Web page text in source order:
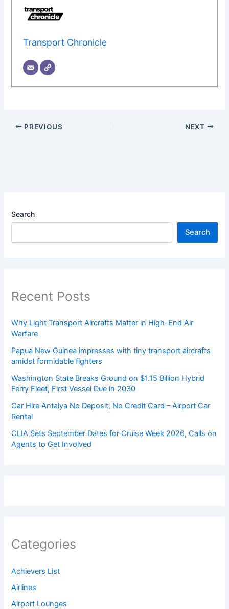
Transport Chronicle
PREVIOUS NEXT
Search
Search
Recent Posts
Why Light Transport Aircrafts Matter in High-End Air
Warfare
Papua New Guinea impresses with tiny transport aircrafts
amidst formidable fighters
Washington State Breaks Ground on $1.15 Billion Hybrid
Ferry Fleet, First Vessel Due in 2030
Car Hire Antalya No Deposit, No Credit Card – Airport Car
Rental
CLIA Sets September Dates for Cruise Week 2026, Calls on
Agents to Get Involved
Categories
Achievers List
Airlines
Airport Lounges